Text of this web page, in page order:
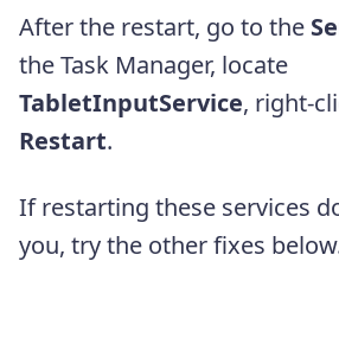
After the restart, go to the
the Task Manager, locate
TabletInputService, right-
Restart.
If restarting these services
you, try the other fixes